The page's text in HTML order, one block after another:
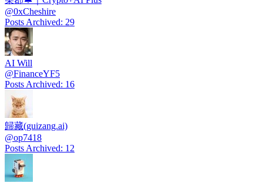
@0xCheshire
Posts Archived: 29
AI Will
@FinanceYF5
Posts Archived: 16
歸藏(guizang.ai)
@op7418
Posts Archived: 12